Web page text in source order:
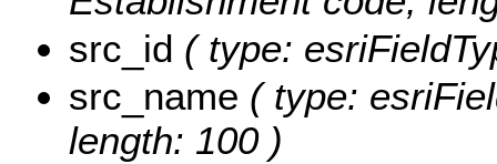
src_id ( type:
src_name ( type:
length: 100 )